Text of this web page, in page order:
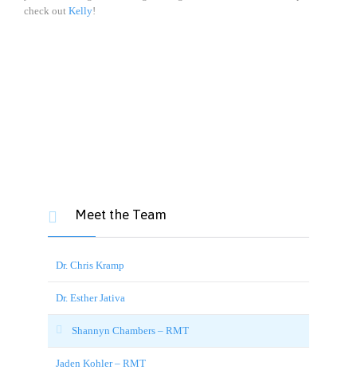
check out Kelly!
 Meet the Team
Dr. Chris Kramp
Dr. Esther Jativa
Shannyn Chambers – RMT
Jaden Kohler – RMT